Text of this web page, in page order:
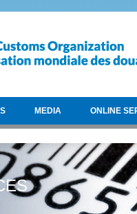
MEDIA ONLINE